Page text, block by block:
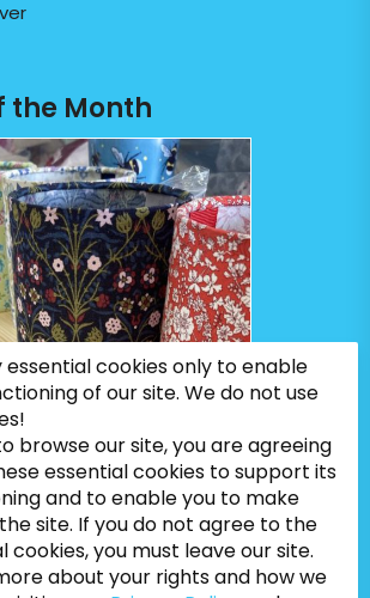
the Month
cookies only to enable
of our site. We do not use
browse our site, you are agreeing
essential cookies to support its
and to enable you to make
site. If you do not agree to the
cookies, you must leave our site.
about your rights and how we